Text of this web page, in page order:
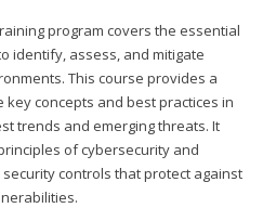
program covers the essential
identify, assess, and mitigate
This course provides a
concepts and best practices in
trends and emerging threats. It
of cybersecurity and
controls that protect against